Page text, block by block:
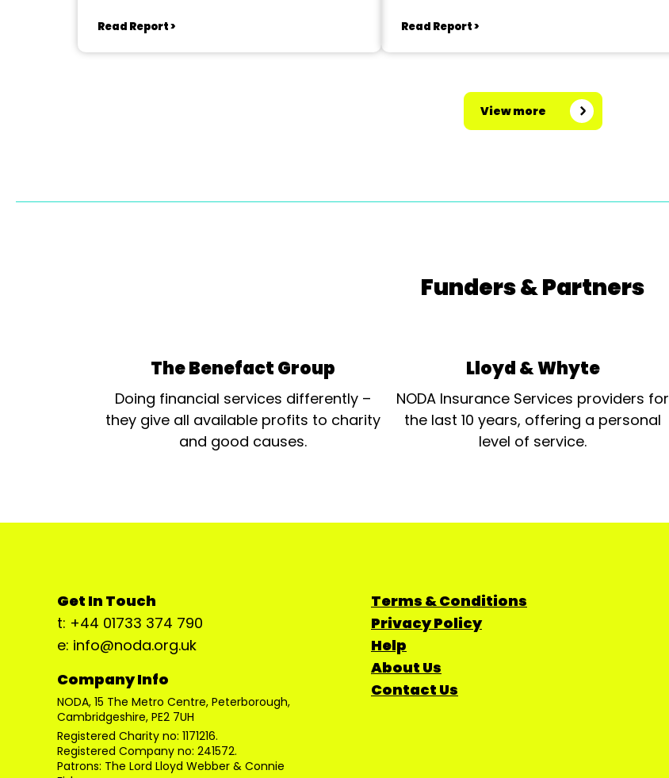
Read Report > Read Report >
View more
Funders & Partners
The Benefact Group
Doing financial services differently –
they give all available profits to charity
and good causes.
Lloyd & Whyte
NODA Insurance Services providers for
the last 10 years, offering a personal
level of service.
Get In Touch
t: +44 01733 374 790
e: info@noda.org.uk
Company Info
NODA, 15 The Metro Centre, Peterborough,
Cambridgeshire, PE2 7UH
Registered Charity no: 1171216.
Registered Company no: 241572.
Patrons: The Lord Lloyd Webber & Connie
Terms & Conditions
Privacy Policy
Help
About Us
Contact Us